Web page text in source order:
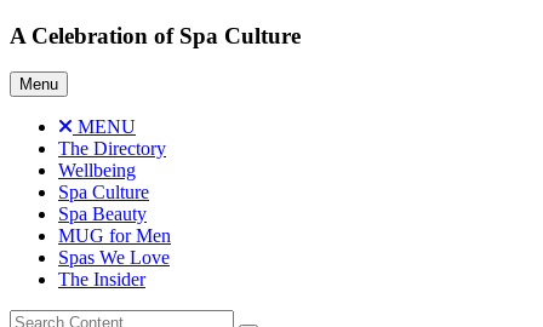
Skip
content
A Celebration of Spa Culture
Menu
MENU
The Directory
Wellbeing
Spa Culture
Spa Beauty
MUG for Men
Spas We Love
The Insider